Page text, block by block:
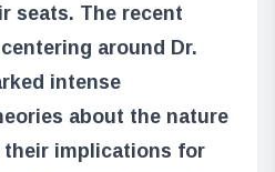
seats. The recent
around Dr.
intense
about the nature
their implications for